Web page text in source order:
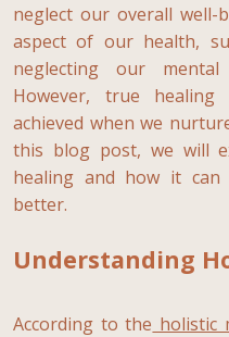
neglect our overall well-
aspect of our health,
neglecting our
However, true
achieved when we
this blog post, we will
healing and how it
better.
Understanding
According to the holistic